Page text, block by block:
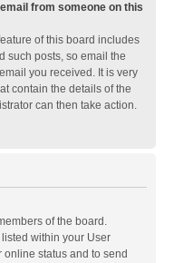
from someone on this
of this board includes
such posts, so email the
you received. It is very
contain the details of the
can then take action.
of the board.
within your User
status and to send